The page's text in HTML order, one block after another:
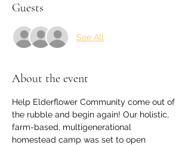
Guests
See All
About the event
Help Elderflower Community come out of
the rubble and begin again! Our holistic,
farm-based, multigenerational
homestead camp was set to open